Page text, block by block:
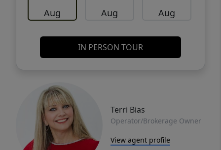
Aug Aug Aug
IN PERSON TOUR
Terri Bias
Operator/Brokerage Owner
View agent profile